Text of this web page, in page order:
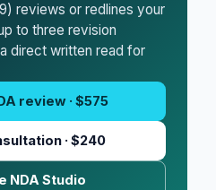
reviews or redlines your
to three revision
direct written read for
review · $575
· $240
NDA Studio